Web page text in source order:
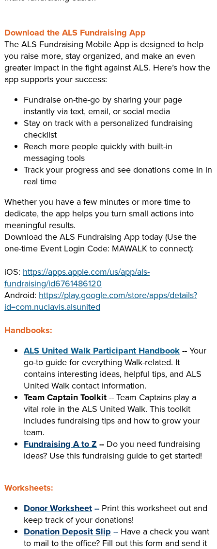
Download the ALS Fundraising App
The ALS Fundraising Mobile App is designed to help
you raise more, stay organized, and make an even
greater impact in the fight against ALS. Here’s how the
app supports your success:
Fundraise on-the-go by sharing your page
instantly via text, email, or social media
Stay on track with a personalized fundraising
checklist
Reach more people quickly with built-in
messaging tools
Track your progress and see donations come in in
real time
Whether you have a few minutes or more time to
dedicate, the app helps you turn small actions into
meaningful results.
Download the ALS Fundraising App today (Use the
one-time Event Login Code: MAWALK to connect):
iOS: https://apps.apple.com/us/app/als-
fundraising/id6761486120
Android: https://play.google.com/store/apps/details?
id=com.nuclavis.alsunited
Handbooks:
ALS United Walk Participant Handbook--Your
go-to guide for everything Walk-related. It
contains interesting ideas, helpful tips, and ALS
United Walk contact information.
Team Captain Toolkit-- Team Captains play a
vital role in the ALS United Walk. This toolkit
includes fundraising tips and how to grow your
team.
Fundraising A to Z -- Do you need fundraising
ideas? Use this fundraising guide to get started!
Worksheets:
Donor Worksheet-- Print this worksheet out and
keep track of your donations!
Donation Deposit Slip --Have a check you want
to mail to the office? Fill out this form and send it